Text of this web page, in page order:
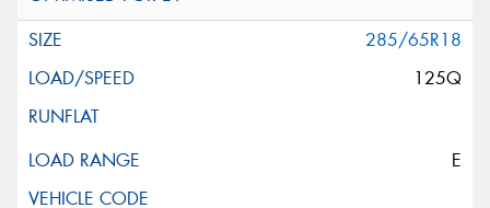
285/65R18
125Q
E